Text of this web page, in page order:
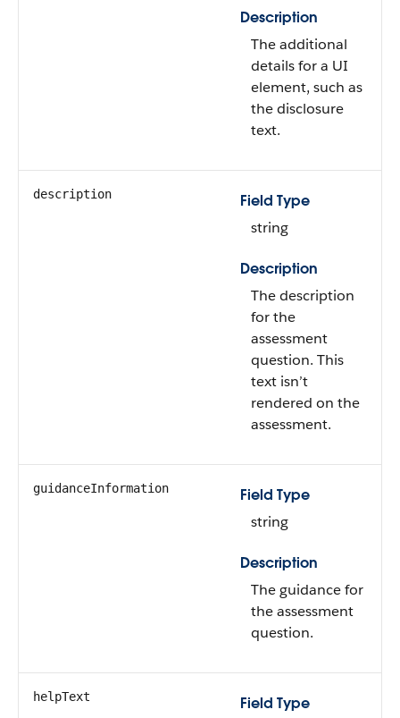
Description
The additional
details for a UI
element, such as
the disclosure
text.
description
Field Type
string
Description
The description
for the
assessment
question. This
text isn’t
rendered on the
assessment.
guidanceInformation
Field Type
string
Description
The guidance for
the assessment
question.
helpText
Field Type